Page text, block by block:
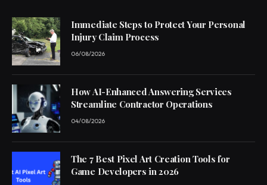
Immediate Steps to Protect Your Personal
Injury Claim Process
06/08/2026
How AI-Enhanced Answering Services
Streamline Contractor Operations
04/08/2026
The 7 Best Pixel Art Creation Tools for
Game Developers in 2026